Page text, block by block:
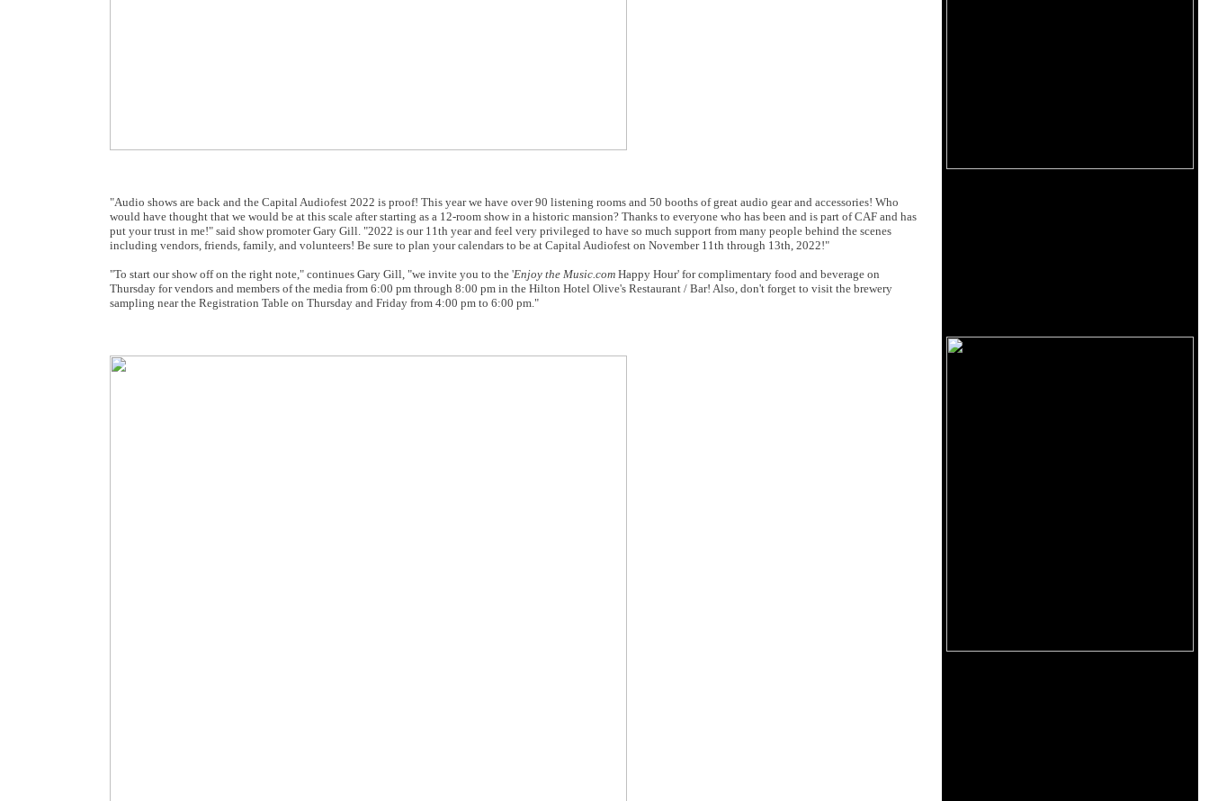
"Audio shows are back and the Capital Audiofest 2022 is proof! This year we have over 90 listening rooms and 50 booths of great audio gear and accessories! Who
would have thought that we would be at this scale after starting as a 12-room show in a historic mansion? Thanks to everyone who has been and is part of CAF and has
put your trust in me!" said show promoter Gary Gill. "2022 is our 11th year and feel very privileged to have so much support from many people behind the scenes
including vendors, friends, family, and volunteers! Be sure to plan your calendars to be at Capital Audiofest on November 11th through 13th, 2022!"
"To start our show off on the right note," continues Gary Gill, "we invite you to the 'Enjoy the Music.com Happy Hour' for complimentary food and beverage on
Thursday for vendors and members of the media from 6:00 pm through 8:00 pm in the Hilton Hotel Olive's Restaurant / Bar! Also, don't forget to visit the brewery
sampling near the Registration Table on Thursday and Friday from 4:00 pm to 6:00 pm."